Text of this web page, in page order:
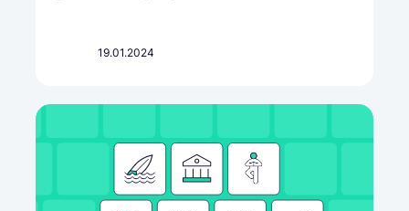
19.01.2024